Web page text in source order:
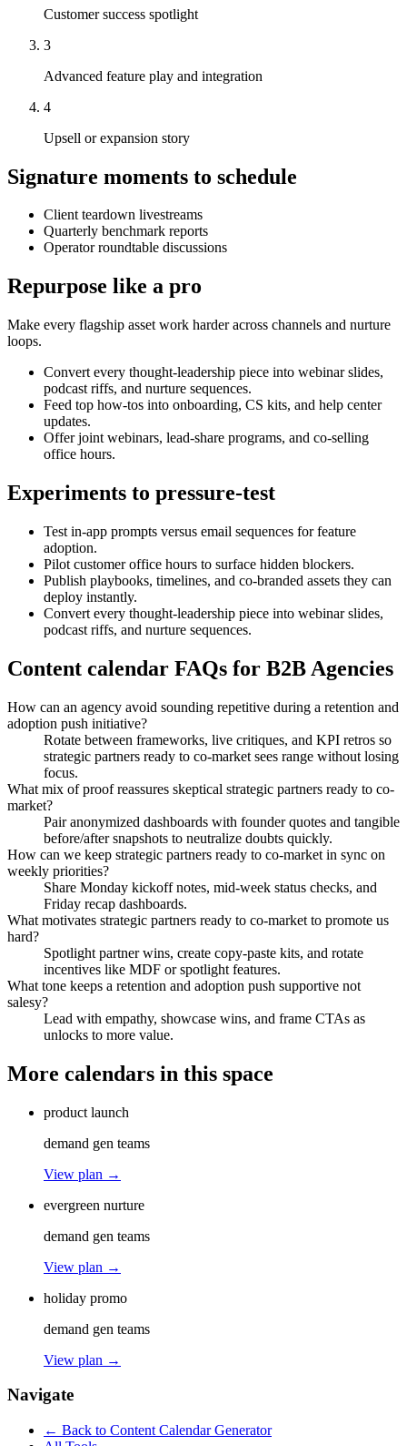
Customer success spotlight
3
Advanced feature play and integration
4
Upsell or expansion story
Signature moments to schedule
Client teardown livestreams
Quarterly benchmark reports
Operator roundtable discussions
Repurpose like a pro
Make every flagship asset work harder across channels and nurture
loops.
Convert every thought-leadership piece into webinar slides,
podcast riffs, and nurture sequences.
Feed top how-tos into onboarding, CS kits, and help center
updates.
Offer joint webinars, lead-share programs, and co-selling
office hours.
Experiments to pressure-test
Test in-app prompts versus email sequences for feature
adoption.
Pilot customer office hours to surface hidden blockers.
Publish playbooks, timelines, and co-branded assets they can
deploy instantly.
Convert every thought-leadership piece into webinar slides,
podcast riffs, and nurture sequences.
Content calendar FAQs for B2B Agencies
How can an agency avoid sounding repetitive during a retention and
adoption push initiative?
Rotate between frameworks, live critiques, and KPI retros so
strategic partners ready to co-market sees range without losing
focus.
What mix of proof reassures skeptical strategic partners ready to co-
market?
Pair anonymized dashboards with founder quotes and tangible
before/after snapshots to neutralize doubts quickly.
How can we keep strategic partners ready to co-market in sync on
weekly priorities?
Share Monday kickoff notes, mid-week status checks, and
Friday recap dashboards.
What motivates strategic partners ready to co-market to promote us
hard?
Spotlight partner wins, create copy-paste kits, and rotate
incentives like MDF or spotlight features.
What tone keeps a retention and adoption push supportive not
salesy?
Lead with empathy, showcase wins, and frame CTAs as
unlocks to more value.
More calendars in this space
product launch
demand gen teams
View plan →
evergreen nurture
demand gen teams
View plan →
holiday promo
demand gen teams
View plan →
Navigate
← Back to Content Calendar Generator